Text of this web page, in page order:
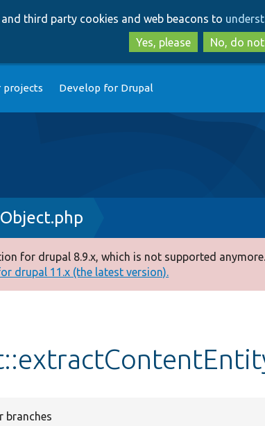
to
main
to
third party cookies and web beacons to
Yes, please
No, do
projects Develop for Drupal
for drupal 8.9.x, which is not supported anymore.
drupal 11.x (the latest version).
branches